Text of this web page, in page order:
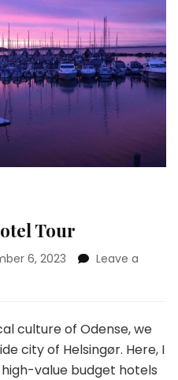
Tour
6, 2023
Leave a
culture of Odense, we
city of Helsingør. Here, I
value budget hotels